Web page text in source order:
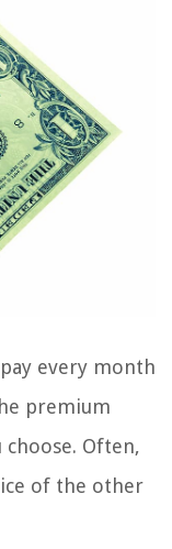
every month
premium
Often,
of the other